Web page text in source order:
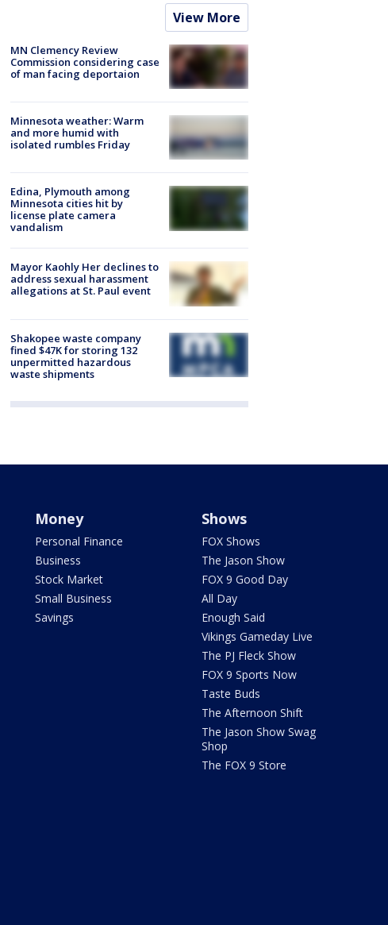
View More
MN Clemency Review
Commission considering case
of man facing deportaion
Minnesota weather: Warm
and more humid with
isolated rumbles Friday
Edina, Plymouth among
Minnesota cities hit by
license plate camera
vandalism
Mayor Kaohly Her declines to
address sexual harassment
allegations at St. Paul event
Shakopee waste company
fined $47K for storing 132
unpermitted hazardous
waste shipments
Money
Personal Finance
Business
Stock Market
Small Business
Savings
Shows
FOX Shows
The Jason Show
FOX 9 Good Day
All Day
Enough Said
Vikings Gameday Live
The PJ Fleck Show
FOX 9 Sports Now
Taste Buds
The Afternoon Shift
The Jason Show Swag
Shop
The FOX 9 Store